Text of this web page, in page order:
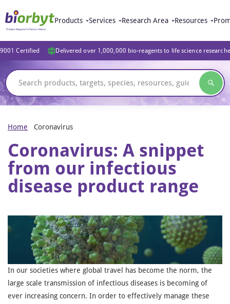
Products Services Research Area Resources
Certified Delivered over 1,000,000 bio-reagents to life science
Home Coronavirus
Coronavirus: A snippet
from our infectious
disease product range
In our societies where global travel has become the norm, the
large scale transmission of infectious diseases is becoming of
ever increasing concern. In order to effectively manage these